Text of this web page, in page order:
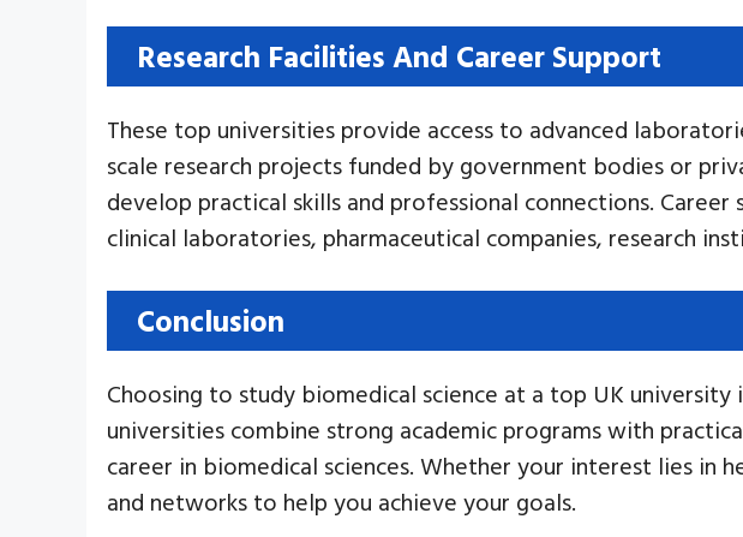
Research Facilities And Career Support
These top universities provide access to advanced
scale research projects funded by government bodies or
develop practical skills and professional connections.
clinical laboratories, pharmaceutical companies, research
Conclusion
Choosing to study biomedical science at a top UK
universities combine strong academic programs with
career in biomedical sciences. Whether your interest lies in
and networks to help you achieve your goals.